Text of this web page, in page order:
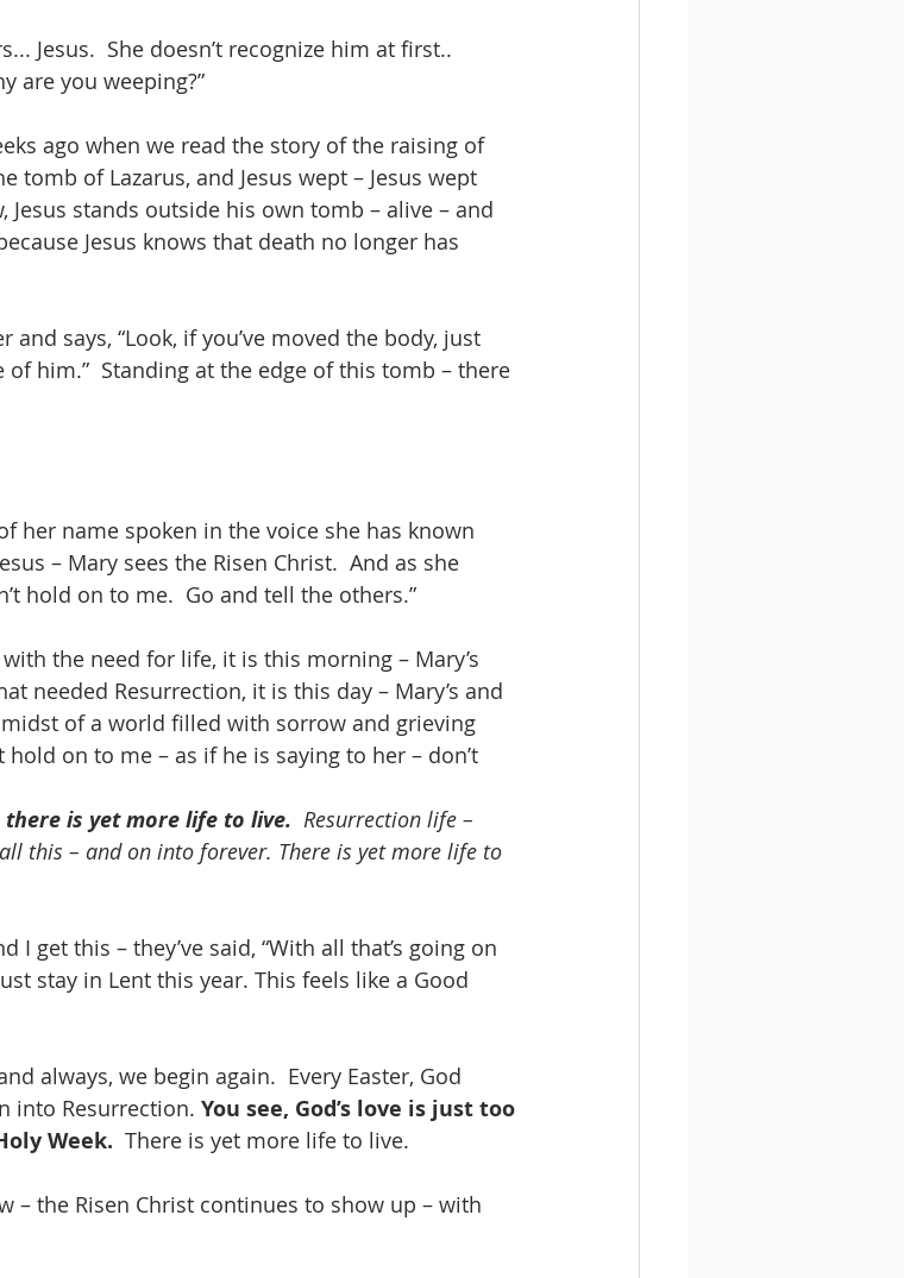
Jesus.  She doesn’t recognize him at first..
are you weeping?”
ago when we read the story of the raising of
tomb of Lazarus, and Jesus wept – Jesus wept
Jesus stands outside his own tomb – alive – and
Jesus knows that death no longer has
and says, “Look, if you’ve moved the body, just
of him.”  Standing at the edge of this tomb – there
her name spoken in the voice she has known
– Mary sees the Risen Christ.  And as she
hold on to me.  Go and tell the others.”
the need for life, it is this morning – Mary’s
needed Resurrection, it is this day – Mary’s and
of a world filled with sorrow and grieving
hold on to me – as if he is saying to her – don’t
there is yet more life to live.
  Resurrection life –
this – and on into forever. There is yet more life to
I get this – they’ve said, “With all that’s going on
stay in Lent this year. This feels like a Good
always, we begin again.  Every Easter, God
into Resurrection. You see, God’s love is just too
Week. There is yet more life to live.
– the Risen Christ continues to show up – with